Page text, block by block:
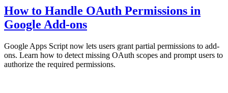
How to Handle OAuth Permissions in
Google Add-ons
Google Apps Script now lets users grant partial permissions to add-
ons. Learn how to detect missing OAuth scopes and prompt users to
authorize the required permissions.